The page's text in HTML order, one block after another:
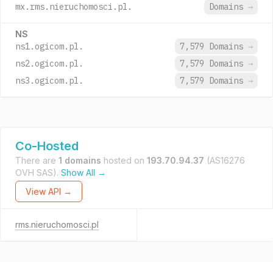
mx.rms.nieruchomosci.pl. Domains →
NS
ns1.ogicom.pl. 7,579 Domains →
ns2.ogicom.pl.
7,579 Domains →
ns3.ogicom.pl.
7,579 Domains →
Co-Hosted
There are 1 domains hosted on 193.70.94.37 (AS16276
OVH SAS). Show All →
View API →
rms.nieruchomosci.pl